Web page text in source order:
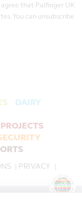
that Palfinger UK
You can unsubscribe
DAIRY
PROJECTS
| PRIVACY |